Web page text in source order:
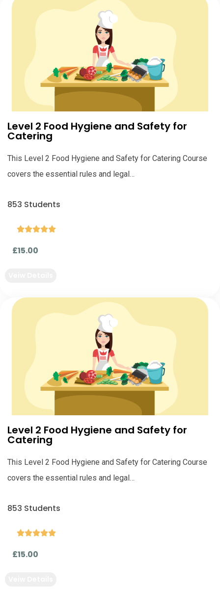
Level 2 Food Hygiene and Safety for
Catering
This Level 2 Food Hygiene and Safety for Catering Course
covers the essential rules and legal…
853 Students

£15.00
Level 2 Food Hygiene and Safety for
Catering
This Level 2 Food Hygiene and Safety for Catering Course
covers the essential rules and legal…
853 Students

£15.00